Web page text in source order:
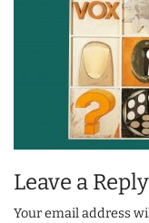
Leave a Reply
Your email address